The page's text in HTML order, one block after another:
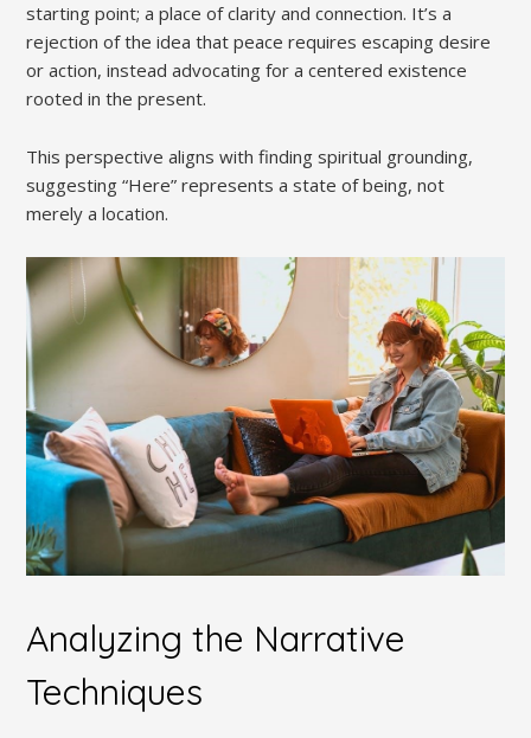
starting point; a place of clarity and connection. It’s a
rejection of the idea that peace requires escaping desire
or action, instead advocating for a centered existence
rooted in the present.
This perspective aligns with finding spiritual grounding,
suggesting “Here” represents a state of being, not
merely a location.
Analyzing the Narrative
Techniques